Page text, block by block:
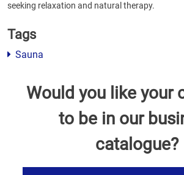
seeking relaxation and natural therapy.
Tags
Sauna
Would you like your
to be in our
catalogue?